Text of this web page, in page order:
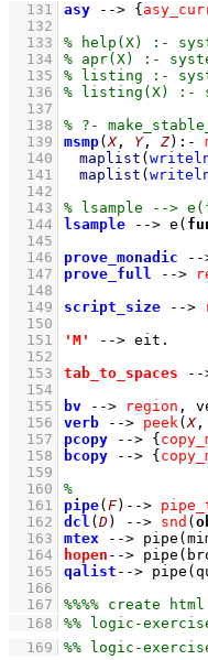
  131
asy --> {
  132
  133
  134
  135
  136
  137
  138
  139
msmp(X, Y, Z) :-
  140
maplist (
  141
maplist (
  142
  143
  144
lsample --> e (
  145
  146
prove_monadic --
  147
prove_full -->
  148
  149
script_size -->
  150
  151
'M' --> eit
  152
  153
tab_to_spaces --
  154
  155
bv --> region ,
  156
verb --> peek(X,
  157
pcopy --> {
  158
bcopy --> {
  159
  160
  161
pipe( F) -->
  162
dcl ( D) --> snd (
  163
mtex --> pipe
  164
hopen --> pipe
  165
qalist --> pipe
  166
  167
  168
  169